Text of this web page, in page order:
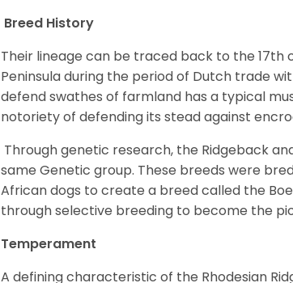
Breed History
Their lineage can be traced back to the
Peninsula during the period of Dutch trade
defend swathes of farmland has a typical
notoriety of defending its stead against
Through genetic research, the Ridgeback
same Genetic group. These breeds were
African dogs to create a breed called the
through selective breeding to become the
Temperament
A defining characteristic of the Rhodesian